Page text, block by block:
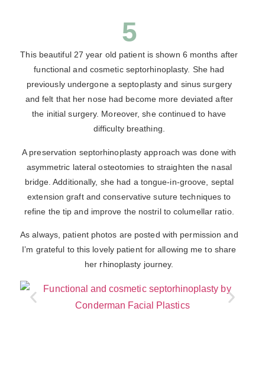
5
This beautiful 27 year old patient is shown 6 months after
functional and cosmetic septorhinoplasty. She had
previously undergone a septoplasty and sinus surgery
and felt that her nose had become more deviated after
the initial surgery. Moreover, she continued to have
difficulty breathing.
A preservation septorhinoplasty approach was done with
asymmetric lateral osteotomies to straighten the nasal
bridge. Additionally, she had a tongue-in-groove, septal
extension graft and conservative suture techniques to
refine the tip and improve the nostril to columellar ratio.
As always, patient photos are posted with permission and
I’m grateful to this lovely patient for allowing me to share
her rhinoplasty journey.